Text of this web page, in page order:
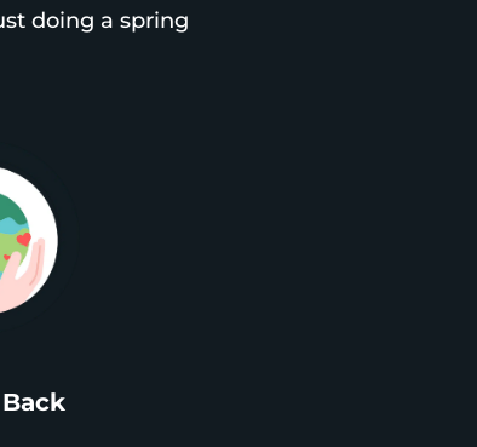
doing a spring